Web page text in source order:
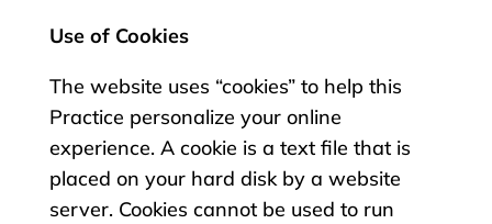
Use of Cookies
The website uses “cookies” to help this
Practice personalize your online
experience. A cookie is a text file that is
placed on your hard disk by a website
server. Cookies cannot be used to run